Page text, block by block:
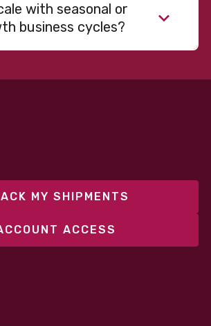
with seasonal or
business cycles?
models to support consistent
overcommitting resources​
MY SHIPMENTS
ACCESS